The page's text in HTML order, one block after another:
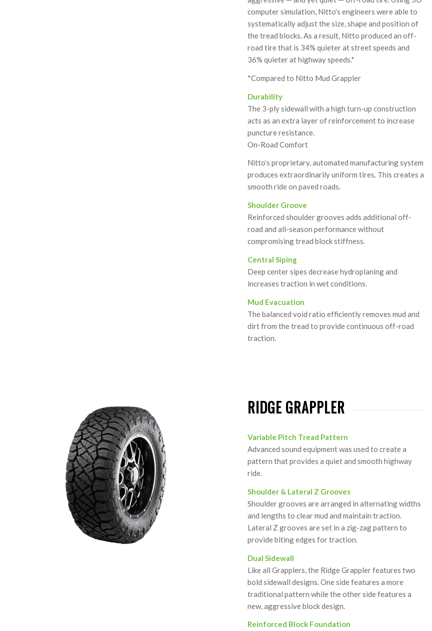
computer simulation, Nitto’s engineers were able to
systematically adjust the size, shape and position of
the tread blocks. As a result, Nitto produced an off-
road tire that is 34% quieter at street speeds and
36% quieter at highway speeds.*
*Compared to Nitto Mud Grappler
Durability
The 3-ply sidewall with a high turn-up construction
acts as an extra layer of reinforcement to increase
puncture resistance.
On-Road Comfort
Nitto’s proprietary, automated manufacturing system
produces extraordinarily uniform tires. This creates a
smooth ride on paved roads.
Shoulder Groove
Reinforced shoulder grooves adds additional off-
road and all-season performance without
compromising tread block stiffness.
Central Siping
Deep center sipes decrease hydroplaning and
increases traction in wet conditions.
Mud Evacuation
The balanced void ratio efficiently removes mud and
dirt from the tread to provide continuous off-road
traction.
RIDGE GRAPPLER
Variable Pitch Tread Pattern
Advanced sound equipment was used to create a
pattern that provides a quiet and smooth highway
ride.
Shoulder & Lateral Z Grooves
Shoulder grooves are arranged in alternating widths
and lengths to clear mud and maintain traction.
Lateral Z grooves are set in a zig-zag pattern to
provide biting edges for traction.
Dual Sidewall
Like all Grapplers, the Ridge Grappler features two
bold sidewall designs. One side features a more
traditional pattern while the other side features a
new, aggressive block design.
Reinforced Block Foundation